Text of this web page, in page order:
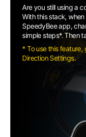
Are you still using a
With this stack,
SpeedyBee app,
simple steps*. Then
* To use this
Direction Settings.